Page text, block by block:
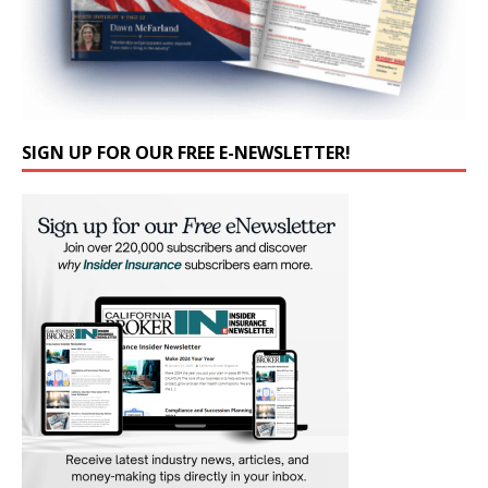
SIGN UP FOR OUR FREE E-NEWSLETTER!